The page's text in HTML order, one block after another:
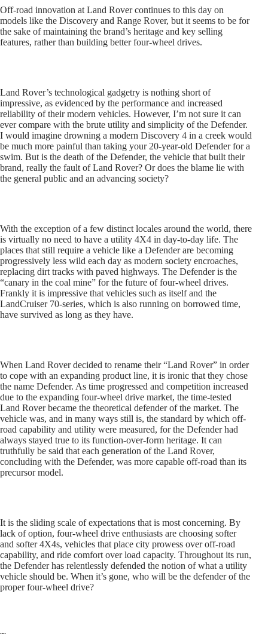
Off-road innovation at Land Rover continues to this day on
models like the Discovery and Range Rover, but it seems to be for
the sake of maintaining the brand’s heritage and key selling
features, rather than building better four-wheel drives.
Land Rover’s technological gadgetry is nothing short of
impressive, as evidenced by the performance and increased
reliability of their modern vehicles. However, I’m not sure it can
ever compare with the brute utility and simplicity of the Defender.
I would imagine drowning a modern Discovery 4 in a creek would
be much more painful than taking your 20-year-old Defender for a
swim. But is the death of the Defender, the vehicle that built their
brand, really the fault of Land Rover? Or does the blame lie with
the general public and an advancing society?
With the exception of a few distinct locales around the world, there
is virtually no need to have a utility 4X4 in day-to-day life. The
places that still require a vehicle like a Defender are becoming
progressively less wild each day as modern society encroaches,
replacing dirt tracks with paved highways. The Defender is the
“canary in the coal mine” for the future of four-wheel drives.
Frankly it is impressive that vehicles such as itself and the
LandCruiser 70-series, which is also running on borrowed time,
have survived as long as they have.
When Land Rover decided to rename their “Land Rover” in order
to cope with an expanding product line, it is ironic that they chose
the name Defender. As time progressed and competition increased
due to the expanding four-wheel drive market, the time-tested
Land Rover became the theoretical defender of the market. The
vehicle was, and in many ways still is, the standard by which off-
road capability and utility were measured, for the Defender had
always stayed true to its function-over-form heritage. It can
truthfully be said that each generation of the Land Rover,
concluding with the Defender, was more capable off-road than its
precursor model.
It is the sliding scale of expectations that is most concerning. By
lack of option, four-wheel drive enthusiasts are choosing softer
and softer 4X4s, vehicles that place city prowess over off-road
capability, and ride comfort over load capacity. Throughout its run,
the Defender has relentlessly defended the notion of what a utility
vehicle should be. When it’s gone, who will be the defender of the
proper four-wheel drive?